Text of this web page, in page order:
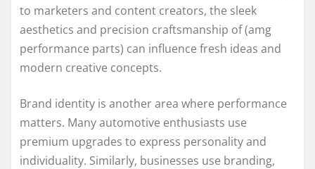
to marketers and content creators, the sleek
aesthetics and precision craftsmanship of (amg
performance parts) can influence fresh ideas and
modern creative concepts.
Brand identity is another area where performance
matters. Many automotive enthusiasts use
premium upgrades to express personality and
individuality. Similarly, businesses use branding,